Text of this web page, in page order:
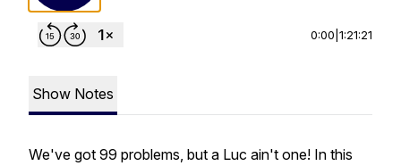
0:00 1:21:21
Show Notes
We've got 99 problems, but a Luc ain't one! In this